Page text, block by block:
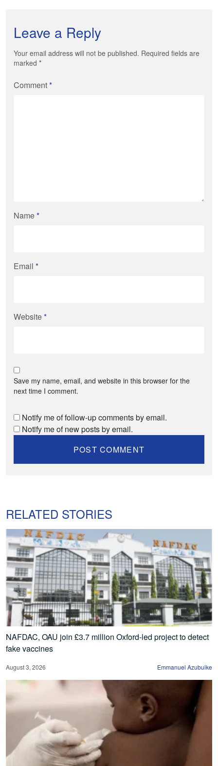
Leave a Reply
Your email address will not be published. Required fields are
marked *
Comment*
Name*
Email *
Website*
Save my name, email, and website in this browser for the
next time I comment.
Notify me of follow-up comments by email.
Notify me of new posts by email.
RELATED STORIES
NAFDAC, OAU join £3.7 million Oxford-led project to detect
fake vaccines
August 3, 2026 Emmanuel Azubuike